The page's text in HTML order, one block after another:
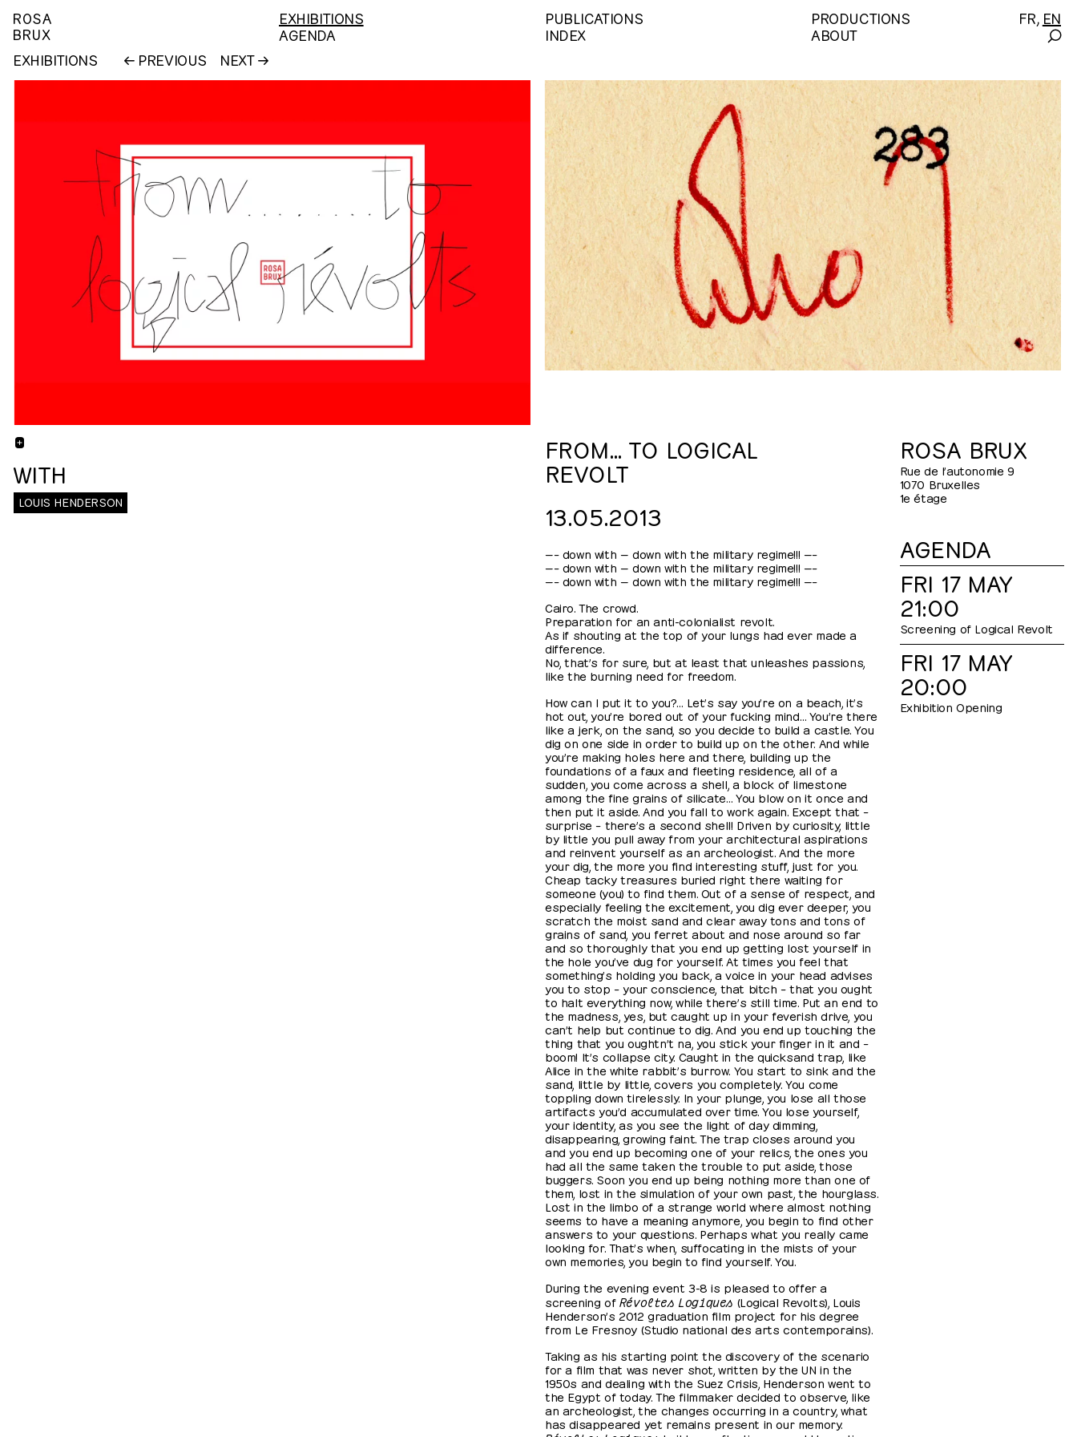
ROSA
BRUX
EXHIBITIONS PUBLICATIONS
PRODUCTIONS
AGENDA
INDEX ABOUT
FR EN
EXHIBITIONS PREVIOUS NEXT
+
WITH
LOUIS HENDERSON
FROM… TO LOGICAL
REVOLT
13.05.2013
—– down with — down with the military regime!!! —–
—– down with — down with the military regime!!! —–
—– down with — down with the military regime!!! —–
Cairo. The crowd.
Preparation for an anti-colonialist revolt.
As if shouting at the top of your lungs had ever made a
difference.
No, that’s for sure, but at least that unleashes passions,
like the burning need for freedom.
How can I put it to you?… Let’s say you’re on a beach, it’s
hot out, you’re bored out of your fucking mind… You’re there
like a jerk, on the sand, so you decide to build a castle. You
dig on one side in order to build up on the other. And while
you’re making holes here and there, building up the
foundations of a faux and fleeting residence, all of a
sudden, you come across a shell, a block of limestone
among the fine grains of silicate… You blow on it once and
then put it aside. And you fall to work again. Except that –
surprise – there’s a second shell! Driven by curiosity, little
by little you pull away from your architectural aspirations
and reinvent yourself as an archeologist. And the more
your dig, the more you find interesting stuff, just for you.
Cheap tacky treasures buried right there waiting for
someone (you) to find them. Out of a sense of respect, and
especially feeling the excitement, you dig ever deeper, you
scratch the moist sand and clear away tons and tons of
grains of sand, you ferret about and nose around so far
and so thoroughly that you end up getting lost yourself in
the hole you’ve dug for yourself. At times you feel that
something’s holding you back, a voice in your head advises
you to stop – your conscience, that bitch – that you ought
to halt everything now, while there’s still time. Put an end to
the madness, yes, but caught up in your feverish drive, you
can’t help but continue to dig. And you end up touching the
thing that you oughtn’t na, you stick your finger in it and –
boom! It’s collapse city. Caught in the quicksand trap, like
Alice in the white rabbit’s burrow. You start to sink and the
sand, little by little, covers you completely. You come
toppling down tirelessly. In your plunge, you lose all those
artifacts you’d accumulated over time. You lose yourself,
your identity, as you see the light of day dimming,
disappearing, growing faint. The trap closes around you
and you end up becoming one of your relics, the ones you
had all the same taken the trouble to put aside, those
buggers. Soon you end up being nothing more than one of
them, lost in the simulation of your own past, the hourglass.
Lost in the limbo of a strange world where almost nothing
seems to have a meaning anymore, you begin to find other
answers to your questions. Perhaps what you really came
looking for. That’s when, suffocating in the mists of your
own memories, you begin to find yourself. You.
During the evening event 3-8 is pleased to offer a
screening of Révoltes Logiques (Logical Revolts), Louis
Henderson’s 2012 graduation film project for his degree
from Le Fresnoy (Studio national des arts contemporains).
Taking as his starting point the discovery of the scenario
for a film that was never shot, written by the UN in the
1950s and dealing with the Suez Crisis, Henderson went to
the Egypt of today. The filmmaker decided to observe, like
an archeologist, the changes occurring in a country, what
has disappeared yet remains present in our memory.
ROSA BRUX
Rue de l’autonomie 9
1070 Bruxelles
1e étage
AGENDA
FRI 17 MAY
21:00
Screening of Logical Revolt
FRI 17 MAY
20:00
Exhibition Opening